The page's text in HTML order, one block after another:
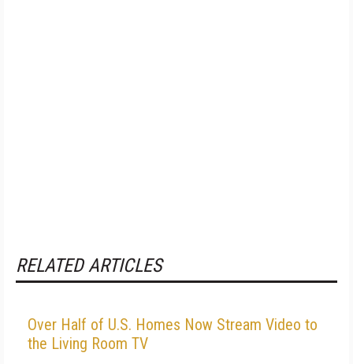
RELATED ARTICLES
Over Half of U.S. Homes Now Stream Video to
the Living Room TV